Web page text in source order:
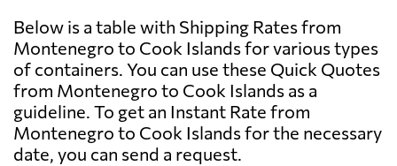
Below is a table with Shipping Rates from
Montenegro to Cook Islands for various types
of containers. You can use these Quick Quotes
from Montenegro to Cook Islands as a
guideline. To get an Instant Rate from
Montenegro to Cook Islands for the necessary
date, you can send a request.